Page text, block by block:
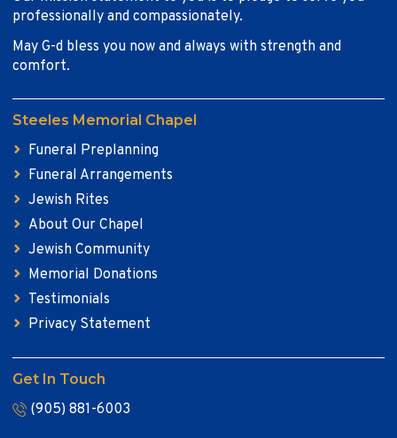
professionally and compassionately.
May G-d bless you now and always with strength and
comfort.
Steeles Memorial Chapel
Funeral Preplanning
Funeral Arrangements
Jewish Rites
About Our Chapel
Jewish Community
Memorial Donations
Testimonials
Privacy Statement
Get In Touch
(905) 881-6003